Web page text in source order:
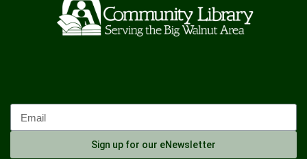
This event is full
Join The Wait List
Register
Sign up for our eNewsletter